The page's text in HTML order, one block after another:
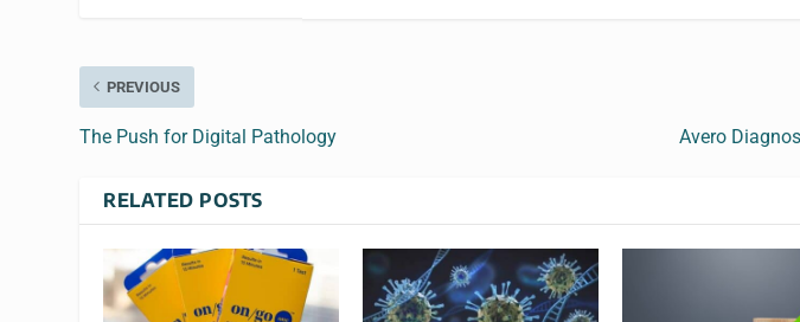
PREVIOUS
The Push for Digital Pathology Avero
RELATED POSTS